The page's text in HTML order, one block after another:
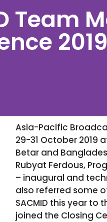
Team
2019
Asia-Pacific
29-31 October 2019
Betar and
Rubyat Ferdous,
– inaugural and
also referred some
SACMID this year to
joined the Closing